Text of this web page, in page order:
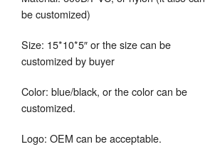
be customized)
Size: 15*10*5″ or the size can be
customized by buyer
Color: blue/black, or the color can be
customized.
Logo: OEM can be acceptable.